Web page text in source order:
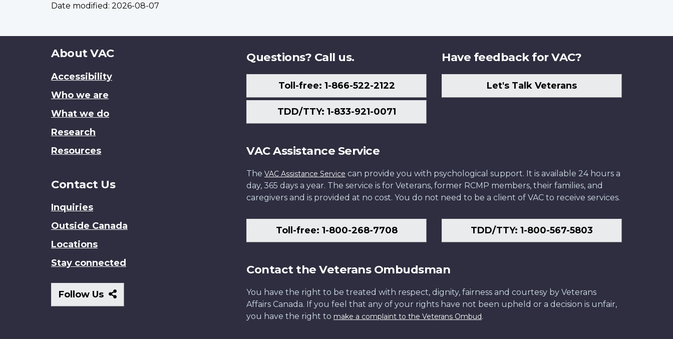
Date modified: 2026-08-07
About
site
About VAC
Accessibility
Who we are
What we do
Research
Resources
Contact Us
Inquiries
Outside Canada
Locations
Stay connected
Follow Us
Follow
Us
Questions? Call us.
Toll-free: 1-866-522-2122
TDD/TTY: 1-833-921-0071
Have feedback for VAC?
Let's Talk Veterans
VAC Assistance Service
The VAC Assistance Service can provide you with psychological support. It is available 24 hours a
day, 365 days a year. The service is for Veterans, former RCMP members, their families, and
caregivers and is provided at no cost. You do not need to be a client of VAC to receive services.
Toll-free: 1-800-268-7708 TDD/TTY: 1-800-567-5803
Contact the Veterans Ombudsman
You have the right to be treated with respect, dignity, fairness and courtesy by Veterans
Affairs Canada. If you feel that any of your rights have not been upheld or a decision is unfair,
you have the right to make a complaint to the Veterans Ombud.